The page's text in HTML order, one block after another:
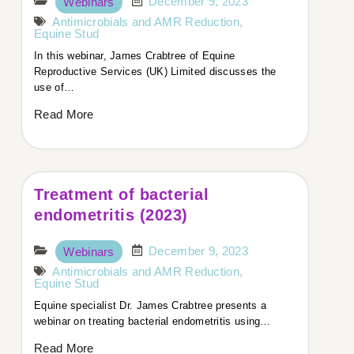
Host:
Welcome to today’s podcast. We’re joined by Dr.
James Crabtree, Director at Equine Reproductive
Services (UK) Ltd in North Yorkshire. James is an
advanced practitioner in equine stud medicine.
Welcome, James. How are you today?
Dr. James Crabtree:
Very good, thank you. The sun’s shining today, which
is nice after a few stormy nights.
Host:
Lovely to hear. You’ve spent time in New Zealand and
Australia. Could you tell us a bit about that?
James:
Antimicrobials and AMR Reduction,
Equine Stud
In this webinar, James Crabtree of Equine
Reproductive Services (UK) Limited discusses the
use of…
Read More
Treatment of bacterial
endometritis (2023)
Webinars
December 9, 2023
Antimicrobials and AMR Reduction,
Equine Stud
Equine specialist Dr. James Crabtree presents a
webinar on treating bacterial endometritis using…
Read More